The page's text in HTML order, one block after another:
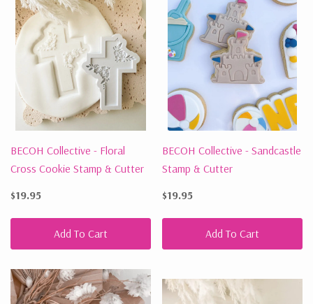
BECOH Collective - Floral
Cross Cookie Stamp & Cutter
$19.95
Add To Cart
BECOH Collective - Sandcastle
Stamp & Cutter
$19.95
Add To Cart